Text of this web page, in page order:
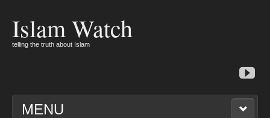
Islam Watch
telling the truth about Islam
MENU